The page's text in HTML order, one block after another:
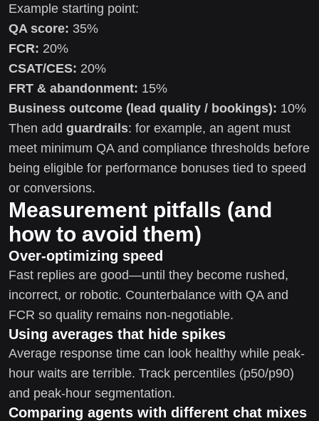
Example starting point:
QA score: 35%
FCR: 20%
CSAT/CES: 20%
FRT & abandonment: 15%
Business outcome (lead quality / bookings): 10%
Then add guardrails: for example, an agent must
meet minimum QA and compliance thresholds before
being eligible for performance bonuses tied to speed
or conversions.
Measurement pitfalls (and
how to avoid them)
Over-optimizing speed
Fast replies are good—until they become rushed,
incorrect, or robotic. Counterbalance with QA and
FCR so quality remains non-negotiable.
Using averages that hide spikes
Average response time can look healthy while peak-
hour waits are terrible. Track percentiles (p50/p90)
and peak-hour segmentation.
Comparing agents with different chat mixes